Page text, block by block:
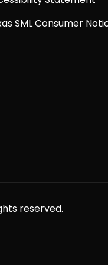
SML Consumer
reserved.